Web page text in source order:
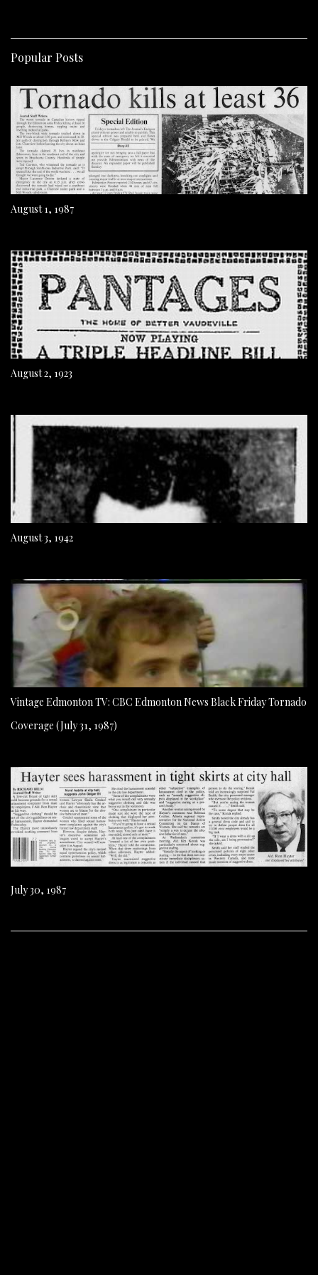
Popular Posts
August 1, 1987
August 2, 1923
August 3, 1942
Vintage Edmonton TV: CBC Edmonton News Black Friday Tornado
Coverage (July 31, 1987)
July 30, 1987